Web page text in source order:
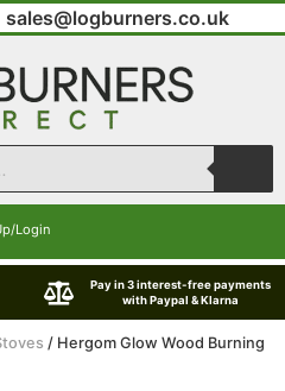
sales@logburners.co.uk
Login
Pay in 3 interest-free payments
with Paypal & Klarna
/ Hergom Glow Wood Burning